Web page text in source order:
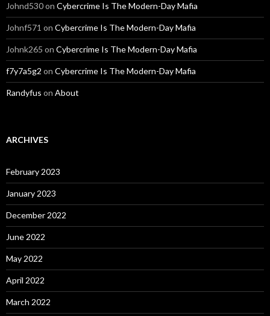
Johnd530on Cybercrime Is The Modern-Day Mafia
Johnf571 on Cybercrime Is The Modern-Day Mafia
Johnk265 on Cybercrime Is The Modern-Day Mafia
f7y7a5g2 on Cybercrime Is The Modern-Day Mafia
Randyfus on About
ARCHIVES
February 2023
January 2023
December 2022
June 2022
May 2022
April 2022
March 2022